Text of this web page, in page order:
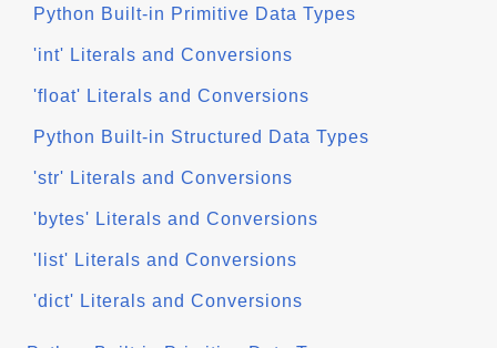
Python Built-in Primitive Data Types
'int' Literals and Conversions
'float' Literals and Conversions
Python Built-in Structured Data Types
'str' Literals and Conversions
'bytes' Literals and Conversions
'list' Literals and Conversions
'dict' Literals and Conversions